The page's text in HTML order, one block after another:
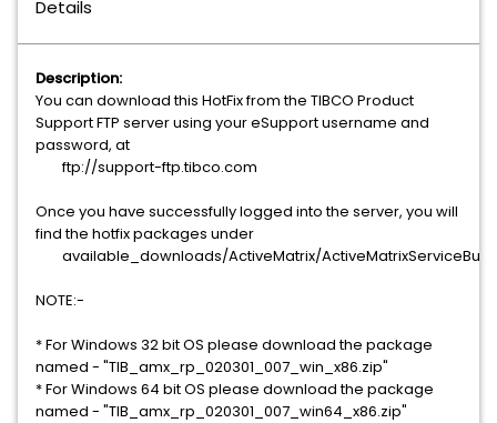
Details
Description:
You can download this HotFix from the TIBCO Product
Support FTP server using your eSupport username and
password, at
ftp://support-ftp.tibco.com
Once you have successfully logged into the server, you will
find the hotfix packages under
available_downloads/ActiveMatrix/ActiveMatrixServiceBus/
NOTE:-
* For Windows 32 bit OS please download the package
named - "TIB_amx_rp_020301_007_win_x86.zip"
* For Windows 64 bit OS please download the package
named - "TIB_amx_rp_020301_007_win64_x86.zip"